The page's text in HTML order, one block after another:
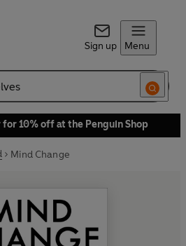
Sign up Menu
10% off at the Penguin Shop
Mind Change